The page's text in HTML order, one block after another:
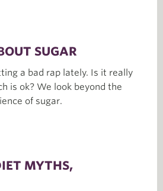
SUGAR
a bad rap lately. Is it really
is ok? We look beyond the
of sugar.
MYTHS,